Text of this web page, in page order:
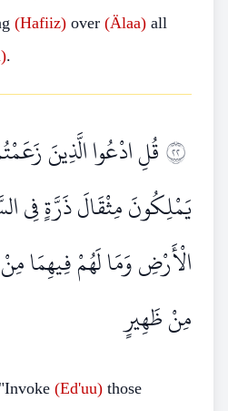
(Hafiiz) over (Älaa) all
.
٢٢قُلِ ادْعُوا الَّذِينَ
يَمْلِكُونَ مِثْقَالَ ذَرَّةٍ فِي
الْأَرْضِ وَمَا لَهُمْ فِيهِمَا
مِنْ ظَهِيرٍ
(Ed'uu) those